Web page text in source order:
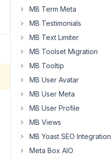
MB Term Meta
MB Testimonials
MB Text Limiter
MB Toolset Migration
MB Tooltip
MB User Avatar
MB User Meta
MB User Profile
MB Views
MB Yoast SEO Integration
Meta Box AIO